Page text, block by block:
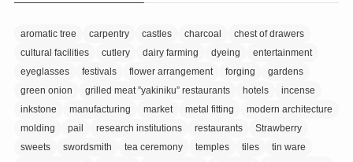
aromatic tree carpentry castles charcoal
chest of drawers
cultural facilities
cutlery dairy farming dyeing
entertainment
eyeglasses
festivals flower arrangement forging
gardens
green onion
grilled meat ”yakiniku” restaurants hotels
incense
inkstone
manufacturing market metal fitting
modern architecture
molding
pail research institutions restaurants
Strawberry
sweets
swordsmith tea ceremony temples tiles
tin ware